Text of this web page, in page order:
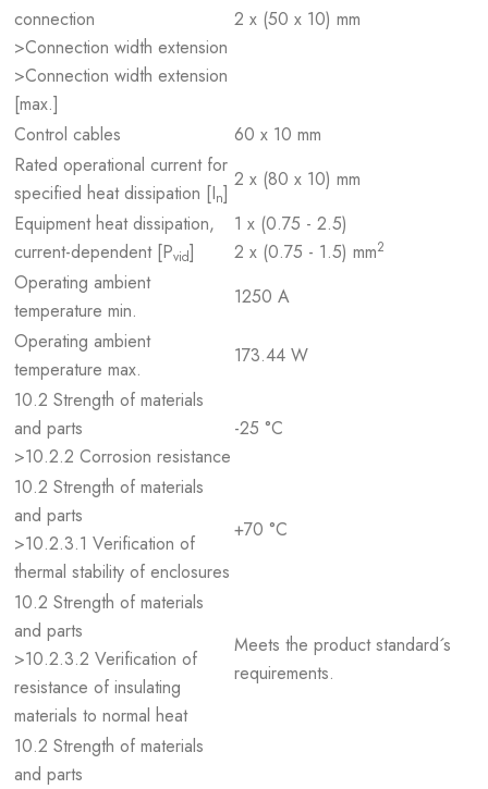
connection
>Connection width extension
>Connection width extension
[max.]
2 x (50 x 10) mm
Control cables
60 x 10 mm
Rated operational current for
specified heat dissipation [In]
2 x (80 x 10) mm
Equipment heat dissipation,
current-dependent [Pvid]
1 x (0.75 - 2.5)
2 x (0.75 - 1.5) mm2
Operating ambient
temperature min.
1250 A
Operating ambient
temperature max.
173.44 W
10.2 Strength of materials
and parts
>10.2.2 Corrosion resistance
-25 °C
10.2 Strength of materials
and parts
>10.2.3.1 Verification of
thermal stability of enclosures
+70 °C
10.2 Strength of materials
and parts
>10.2.3.2 Verification of
resistance of insulating
materials to normal heat
Meets the product standard´s
requirements.
10.2 Strength of materials
and parts